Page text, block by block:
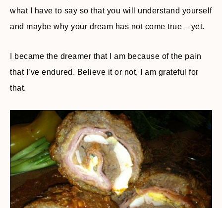
what I have to say so that you will understand yourself
and maybe why your dream has not come true – yet.
I became the dreamer that I am because of the pain
that I’ve endured. Believe it or not, I am grateful for
that.